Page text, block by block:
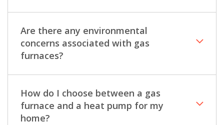
Are there any environmental
concerns associated with gas
furnaces?
How do I choose between a gas
furnace and a heat pump for my
home?